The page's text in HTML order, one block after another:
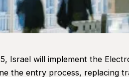
Israel will implement the
the entry process, replacing